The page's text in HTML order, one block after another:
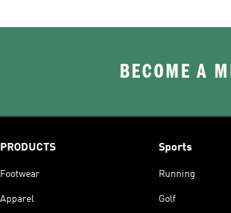
BECOME A
PRODUCTS
Footwear
Apparel
Sports
Running
Golf